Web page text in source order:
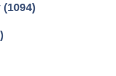
(1094)